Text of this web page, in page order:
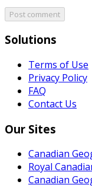
Post comment
Solutions
Terms of Use
Privacy Policy
FAQ
Contact Us
Our Sites
Canadian
Royal
Canadian